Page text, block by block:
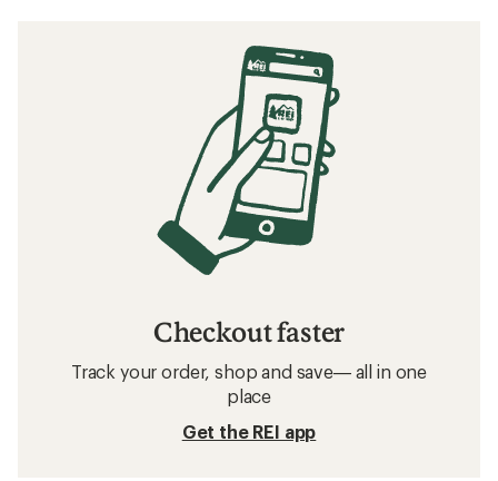
Checkout faster
Track your order, shop and save— all in one
place
Get the REI app